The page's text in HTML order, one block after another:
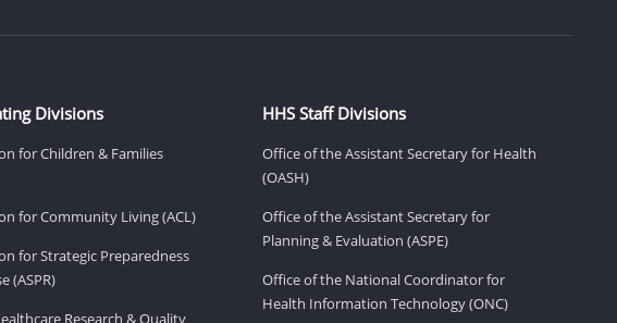
Divisions
for Children & Families
for Community Living (ACL)
for Strategic Preparedness
(ASPR)
Research & Quality
HHS Staff Divisions
Office of the Assistant Secretary for Health
(OASH)
Office of the Assistant Secretary for
Planning & Evaluation (ASPE)
Office of the National Coordinator for
Health Information Technology (ONC)